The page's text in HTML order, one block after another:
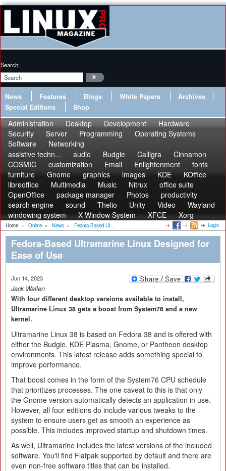
Search:
News Features Blogs White Papers
Archives
Special Editions
Shop
Administration Desktop Development
Hardware
Security
Server Programming
Operating Systems
Software
Networking
assistive techn...
audio Budgie Calligra
Cinnamon
COSMIC
customization Email Enlightenment
fonts
furniture
Gnome graphics images KDE
KOffice
libreoffice
Multimedia Music Nitrux
office suite
OpenOffice
package manager Photos
productivity
search engine
sound Thelio Unity Video
Wayland
windowing system
X Window System XFCE Xorg
Home » Online » News » Fedora-Based Ul... Login
Fedora-Based Ultramarine Linux Designed for
Ease of Use
Jun 14, 2023
Jack Wallen
With four different desktop versions available to install,
Ultramarine Linux 38 gets a boost from System76 and a new
kernel.
Ultramarine Linux 38 is based on Fedora 38 and is offered with
either the Budgie, KDE Plasma, Gnome, or Pantheon desktop
environments. This latest release adds something special to
improve performance.
That boost comes in the form of the System76 CPU schedule
that prioritizes processes. The one caveat to this is that only
the Gnome version automatically detects an application in use.
However, all four editions do include various tweaks to the
system to ensure users get as smooth an experience as
possible. This includes improved startup and shutdown times.
As well, Ultramarine includes the latest versions of the included
software. You'll find Flatpak supported by default and there are
even non-free software titles that can be installed.